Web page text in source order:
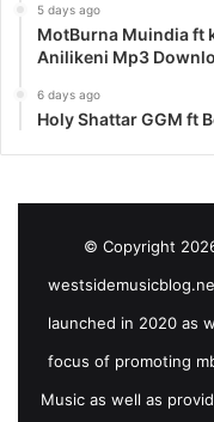
5 days ago
MotBurna Muindia ft
Anilikeni Mp3
6 days ago
Holy Shattar GGM ft
© Copyright
launched in 2020 as
focus of promoting
Music as well as